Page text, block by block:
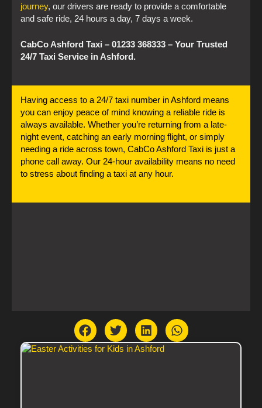
journey, our drivers are ready to provide a comfortable
and safe ride, 24 hours a day, 7 days a week.
CabCo Ashford Taxi – 01233 368333 – Your Trusted
24/7 Taxi Service in Ashford.
Having access to a 24/7 taxi number in Ashford means
you can enjoy peace of mind knowing a reliable ride is
always available. Whether you’re returning from a late-
night event, catching an early morning flight, or simply
needing a ride across town, CabCo Ashford Taxi is just a
phone call away. Our 24-hour availability means no need
to stress about finding a taxi at any hour.